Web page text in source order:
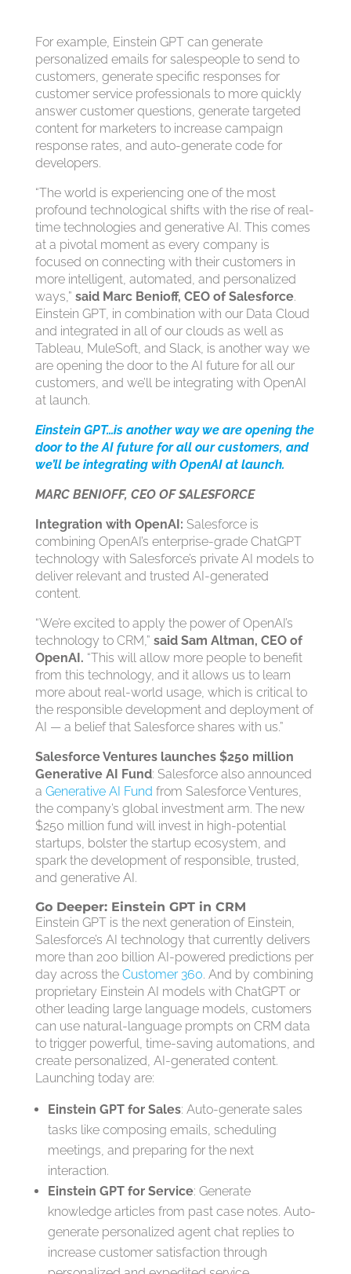
For example, Einstein GPT can generate
personalized emails for salespeople to send to
customers, generate specific responses for
customer service professionals to more quickly
answer customer questions, generate targeted
content for marketers to increase campaign
response rates, and auto-generate code for
developers.
“The world is experiencing one of the most
profound technological shifts with the rise of real-
time technologies and generative AI. This comes
at a pivotal moment as every company is
focused on connecting with their customers in
more intelligent, automated, and personalized
ways,” said Marc Benioff, CEO of Salesforce.
Einstein GPT, in combination with our Data Cloud
and integrated in all of our clouds as well as
Tableau, MuleSoft, and Slack, is another way we
are opening the door to the AI future for all our
customers, and we’ll be integrating with OpenAI
at launch.
Einstein GPT…is another way we are opening the
door to the AI future for all our customers, and
we’ll be integrating with OpenAI at launch.
MARC BENIOFF, CEO OF SALESFORCE
Integration with OpenAI: Salesforce is
combining OpenAI’s enterprise-grade ChatGPT
technology with Salesforce’s private AI models to
deliver relevant and trusted AI-generated
content.
“We’re excited to apply the power of OpenAI’s
technology to CRM,” said Sam Altman, CEO of
OpenAI. “This will allow more people to benefit
from this technology, and it allows us to learn
more about real-world usage, which is critical to
the responsible development and deployment of
AI — a belief that Salesforce shares with us.”
Salesforce Ventures launches $250 million
Generative AI Fund: Salesforce also announced
a Generative AI Fund from Salesforce Ventures,
the company’s global investment arm. The new
$250 million fund will invest in high-potential
startups, bolster the startup ecosystem, and
spark the development of responsible, trusted,
and generative AI.
Go Deeper: Einstein GPT in CRM
Einstein GPT is the next generation of Einstein,
Salesforce’s AI technology that currently delivers
more than 200 billion AI-powered predictions per
day across the Customer 360. And by combining
proprietary Einstein AI models with ChatGPT or
other leading large language models, customers
can use natural-language prompts on CRM data
to trigger powerful, time-saving automations, and
create personalized, AI-generated content.
Launching today are:
Einstein GPT for Sales: Auto-generate sales
tasks like composing emails, scheduling
meetings, and preparing for the next
interaction.
Einstein GPT for Service: Generate
knowledge articles from past case notes. Auto-
generate personalized agent chat replies to
increase customer satisfaction through